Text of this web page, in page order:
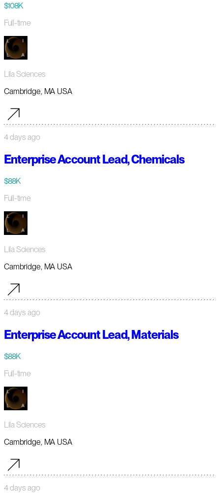
$108K
Full-time
Lila Sciences
Cambridge, MA USA
4 days ago
Enterprise Account Lead, Chemicals
$88K
Full-time
Lila Sciences
Cambridge, MA USA
4 days ago
Enterprise Account Lead, Materials
$88K
Full-time
Lila Sciences
Cambridge, MA USA
4 days ago